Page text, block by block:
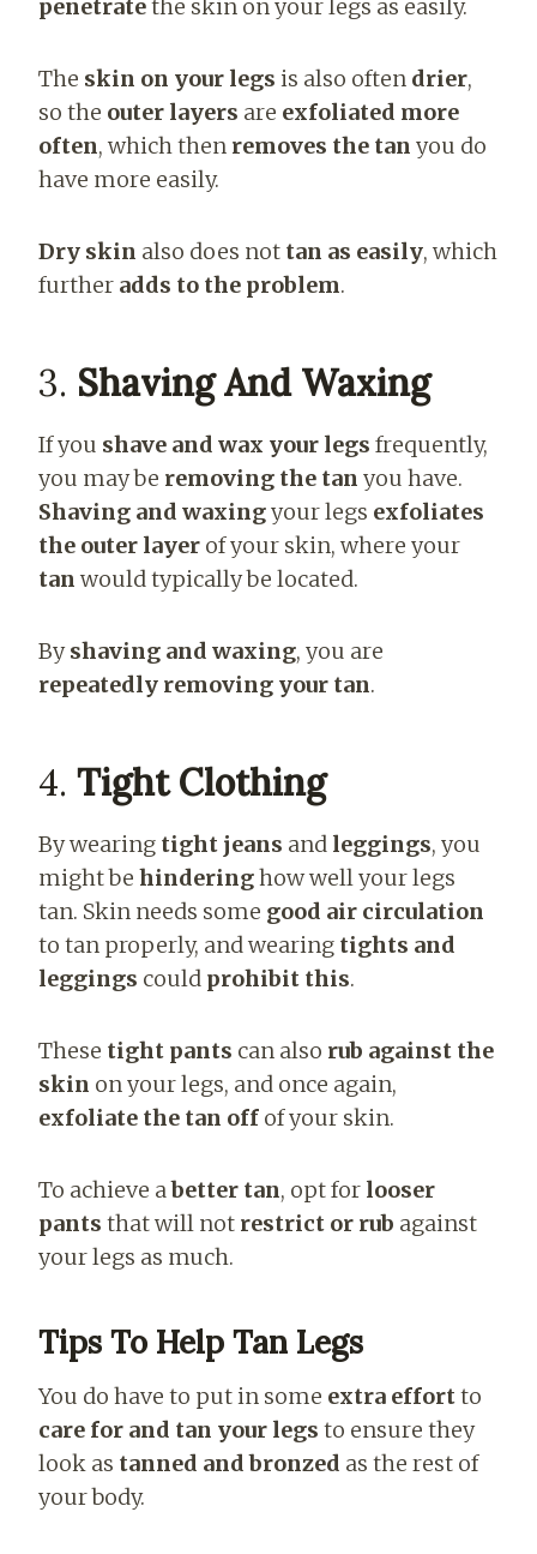
penetratethe skin on your legs as easily.
The skin on your legs is also often drier,
so the outer layers are exfoliated more
often, which then removes the tan you do
have more easily.
Dry skin also does not tan as easily, which
further adds to the problem.
3. Shaving And Waxing
If you shave and wax your legs frequently,
you may be removing the tan you have.
Shaving and waxingyour legs exfoliates
the outer layer of your skin, where your
tan would typically be located.
Byshaving and waxing, you are
repeatedly removing your tan.
4. Tight Clothing
By wearing tight jeans and leggings, you
might be hinderinghow well your legs
tan. Skin needs some good air circulation
to tan properly, and wearing tights and
leggings could prohibit this.
These tight pants can also rub against the
skin on your legs, and once again,
exfoliate the tan off of your skin.
To achieve abetter tan, opt for looser
pants that will not restrict or rub against
your legs as much.
Tips To Help Tan Legs
You do have to put in some extra effortto
care for and tan your legs to ensure they
look as tanned and bronzed as the rest of
your body.